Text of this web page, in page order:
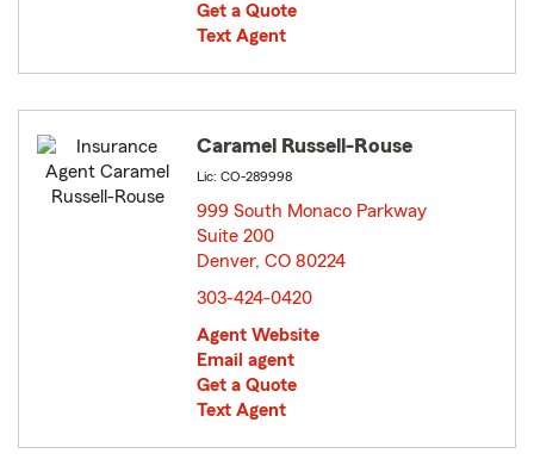
Get a Quote
Text Agent
Caramel Russell-Rouse
Lic: CO-289998
999 South Monaco Parkway
Suite 200
Denver, CO 80224
303-424-0420
Agent Website
Email agent
Get a Quote
Text Agent